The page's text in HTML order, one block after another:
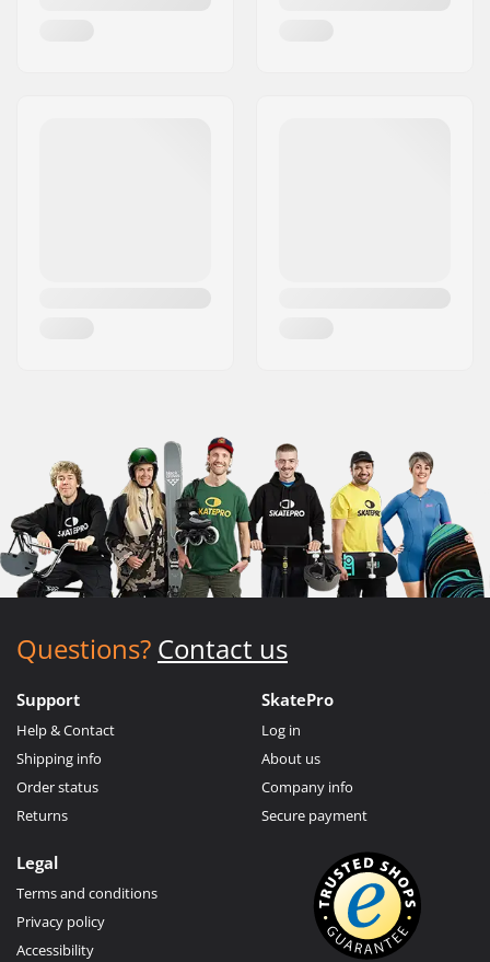
Questions? Contact us
Support
Help & Contact
Shipping info
Order status
Returns
SkatePro
Log in
About us
Company info
Secure payment
Legal
Terms and conditions
Privacy policy
Accessibility